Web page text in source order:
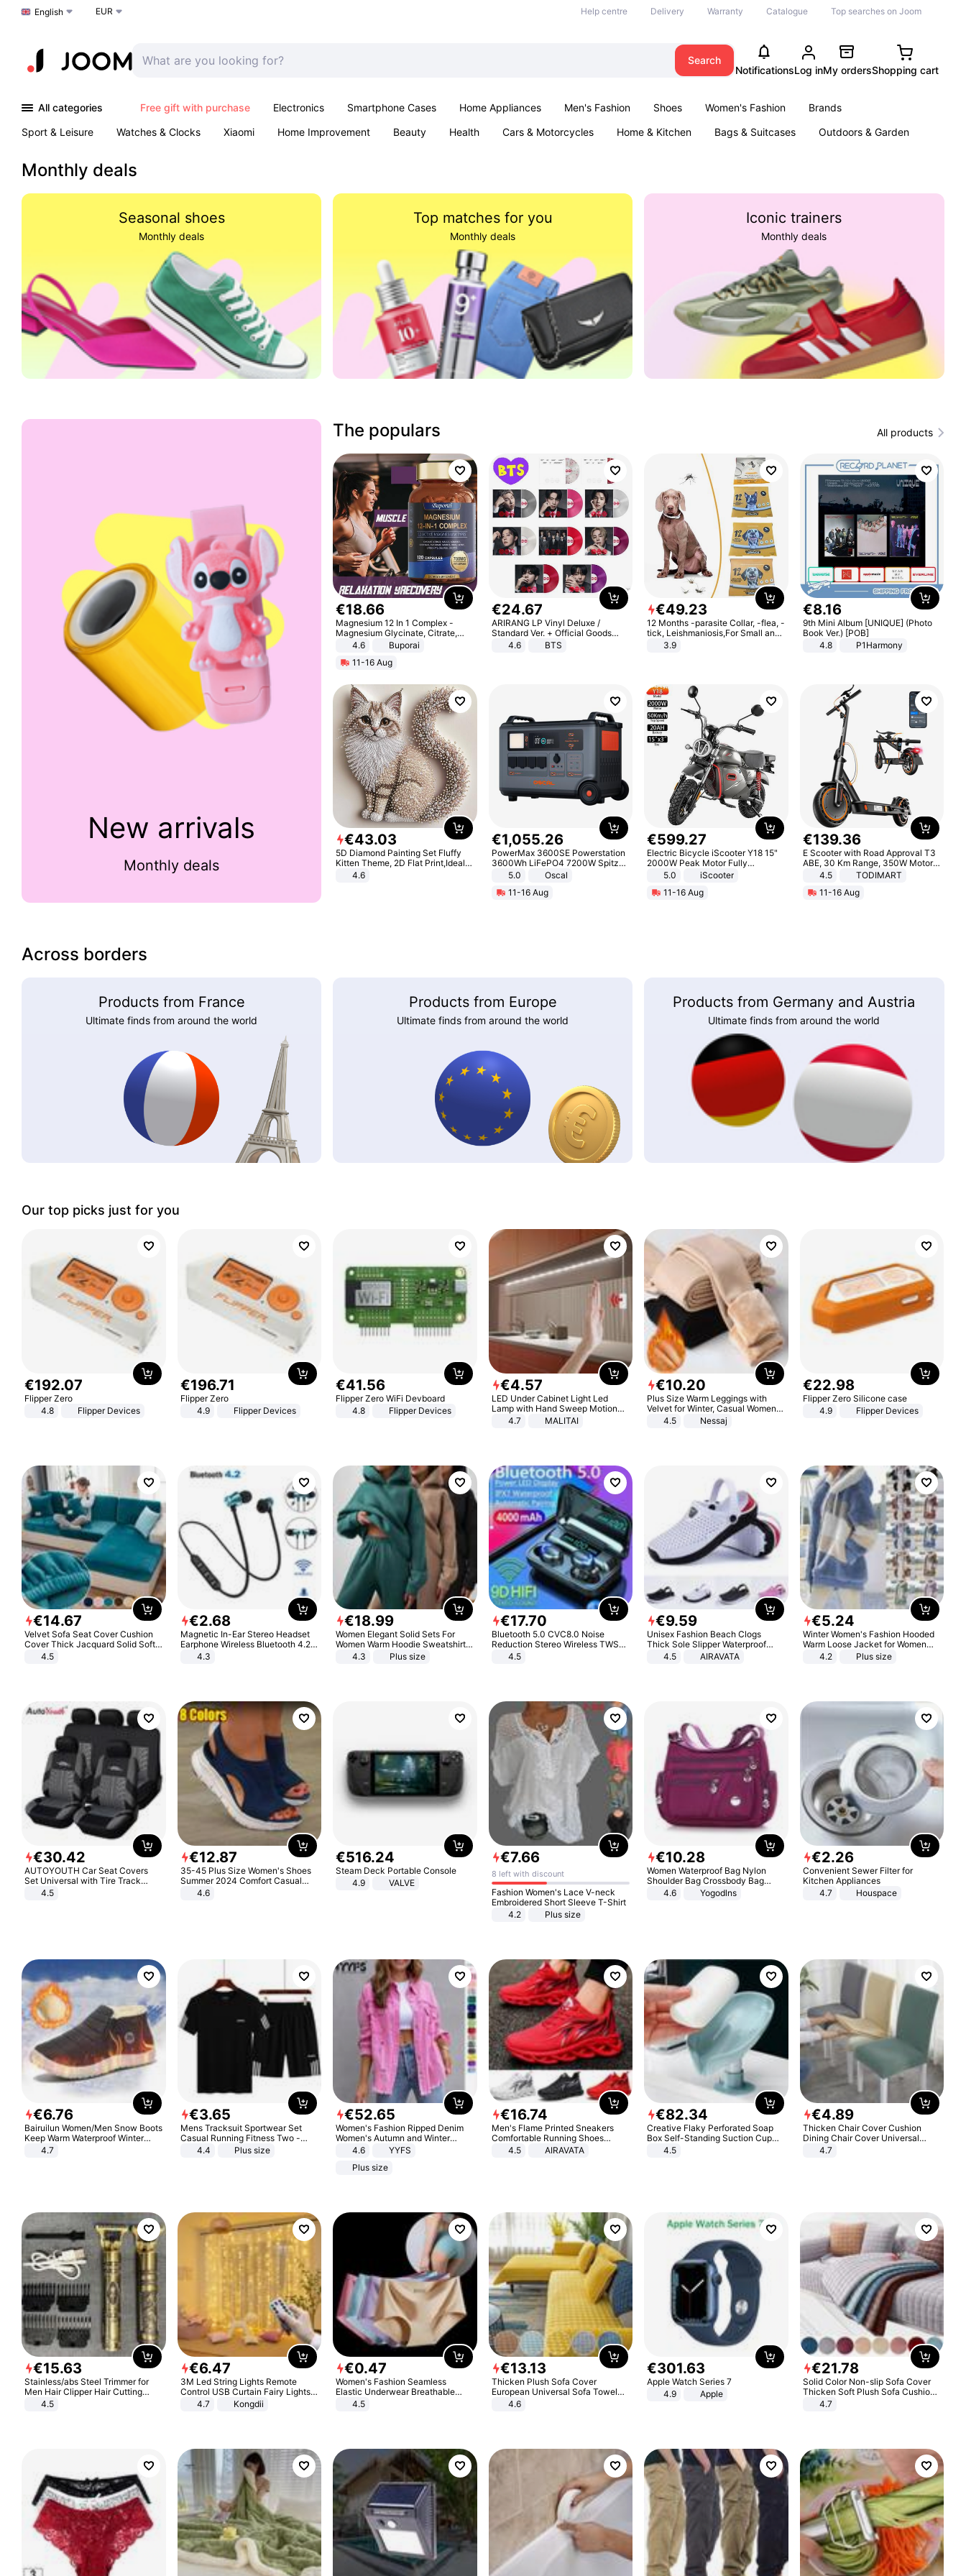
Choose a language
English EUR Help centre Delivery Warranty Catalogue Top searches on Joom
Search
NotificationsLog inMy ordersShopping cart
All categories Free gift with purchase Electronics Smartphone Cases Home Appliances Men's Fashion Shoes Women's Fashion
Brands
Sport & Leisure
Watches & Clocks Xiaomi Home Improvement Beauty Health Cars & Motorcycles Home & Kitchen Bags & Suitcases
Outdoors & Garden
Monthly deals
Seasonal shoes
Monthly deals
Top matches for you
Monthly deals
Iconic trainers
Monthly deals
New arrivals
Monthly deals
The populars All products
€18.66
Magnesium 12 In 1 Complex -
Magnesium Glycinate, Citrate,
Malate, L-Threonate
4.6
Buporai
11-16 Aug
€24.67
ARIRANG LP Vinyl Deluxe /
Standard Ver. + Official Goods
Bonus KPOP
4.6 BTS
€49.23
12 Months -parasite Collar, -flea, -
tick, Leishmaniosis,For Small and
Medium Dogs
3.9
€8.16
9th Mini Album [UNIQUE] (Photo
Book Ver.) [POB]
4.8
P1Harmony
€43.03
5D Diamond Painting Set Fluffy
Kitten Theme, 2D Flat Print,Ideal
for Home Decor In Living Room,
4.6
€1,055.26
PowerMax 3600SE Powerstation
3600Wh LiFePO4 7200W Spitze
Smart5.0
Oscal
11-16 Aug
€599.27
Electric Bicycle iScooter Y18 15"
2000W Peak Motor Fully
Suspension Adult Electric
Unlock Max Loa 150Kg
5.0
iScooter
11-16 Aug
€139.36
E Scooter with Road Approval T3
ABE, 30 Km Range, 350W Motor,
8.5 Inch Honeycomb Tires, Dual
Adults, Smart APP
4.5
TODIMART
11-16 Aug
Across borders
Products from France
Ultimate finds from around the world
Products from Europe
Ultimate finds from around the world
Products from Germany and Austria
Ultimate finds from around the world
Our top picks just for you
€192.07
Flipper Zero
4.8
Flipper Devices
€196.71
Flipper Zero
4.9
Flipper Devices
€41.56
Flipper Zero WiFi Devboard
4.8
Flipper Devices
€4.57
LED Under Cabinet Light Led
Lamp with Hand Sweep Motion
Sensor USB Port Lights Kitchen
4.7 MALITAI
€10.20
Plus Size Warm Leggings with
Velvet for Winter, Casual Women's
Sexy Pants
4.5 Nessaj
€22.98
Flipper Zero Silicone case
4.9
Flipper Devices
€14.67
Velvet Sofa Seat Cover Cushion
Cover Thick Jacquard Solid Soft
Stretch Sofa Slipcovers Funiture
4.5
€2.68
Magnetic In-Ear Stereo Headset
Earphone Wireless Bluetooth 4.2
Headphone Gift
4.3
€18.99
Women Elegant Solid Sets For
Women Warm Hoodie Sweatshirts
And Long Pant Fashion Two Piece
4.3 Plus size
€17.70
Bluetooth 5.0 CVC8.0 Noise
Reduction Stereo Wireless TWS
Bluetooth Headset
4.5
€9.59
Unisex Fashion Beach Clogs
Thick Sole Slipper Waterproof
Anti-Slip Sandals Flip Flops for
4.5 AIRAVATA
€5.24
Winter Women's Fashion Hooded
Warm Loose Jacket for Women
Patchwork Outerwear Zipper
4.2 Plus size
€30.42
AUTOYOUTH Car Seat Covers
Set Universal with Tire Track
Detail Styling Car Seat Protector
4.5
€12.87
35-45 Plus Size Women's Shoes
Summer 2024 Comfort Casual
Sport Sandals Women Beach
Wedge Sandals Women Platform
4.6
€516.24
Steam Deck Portable Console
4.9
VALVE
€7.66
8 left with discount
Fashion Women's Lace V-neck
Embroidered Short Sleeve T-Shirt
4.2
Plus size
€10.28
Women Waterproof Bag Nylon
Shoulder Bag Crossbody Bag
Casual Handbags
4.6 Yogodlns
€2.26
Convenient Sewer Filter for
Kitchen Appliances
4.7
Houspace
€6.76
Bairuilun Women/Men Snow Boots
Keep Warm Waterproof Winter
Shoes
4.7
€3.65
Mens Tracksuit Sportwear Set
Casual Running Fitness Two -
Piece Set
4.4 Plus size
€52.65
Women's Fashion Ripped Denim
Women's Autumn and Winter
Long-sleeved Casual Lapel Top
4.6
YYFS
Plus size
€16.74
Men's Flame Printed Sneakers
Comfortable Running Shoes
Outdoor Men Athletic Shoes
4.5 AIRAVATA
€82.34
Creative Flaky Perforated Soap
Box Self-Standing Suction Cup
Draining Bathroom Soap Storage
4.5
€4.89
Thicken Chair Cover Cushion
Dining Chair Cover Universal
Stool Cover Seat Cover Stretch
4.7
€15.63
Stainless/abs Steel Trimmer for
Men Hair Clipper Hair Cutting
Machine Professional Baldheaded
4.5
€6.47
3M Led String Lights Remote
Control USB Curtain Fairy Lights
Garland Led For Wedding Party
Christmas Window Home Outdoor
4.7 Kongdii
€0.47
Women's Fashion Seamless
Elastic Underwear Breathable
Quick-Dry Ice Silk Panties Briefs
4.5
€13.13
Thicken Plush Sofa Cover
European Universal Sofa Towel
Cover Slip Resistant Couch Cover
4.6
€301.63
Apple Watch Series 7
4.9
Apple
€21.78
Solid Color Non-slip Sofa Cover
Thicken Soft Plush Sofa Cushion
Towel for Living Room Furniture
4.7